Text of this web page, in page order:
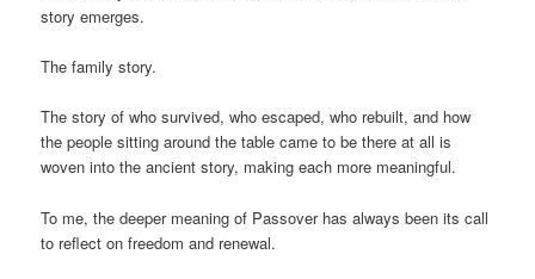
story emerges.
The family story.
The story of who survived, who escaped, who rebuilt, and how
the people sitting around the table came to be there at all is
woven into the ancient story, making each more meaningful.
To me, the deeper meaning of Passover has always been its call
to reflect on freedom and renewal.